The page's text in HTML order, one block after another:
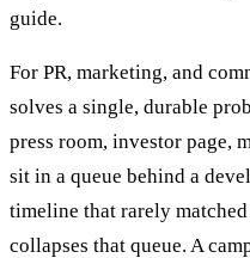
guide.
For PR, marketing, and
solves a single, durable
press room, investor page,
sit in a queue behind a
timeline that rarely
collapses that queue. A